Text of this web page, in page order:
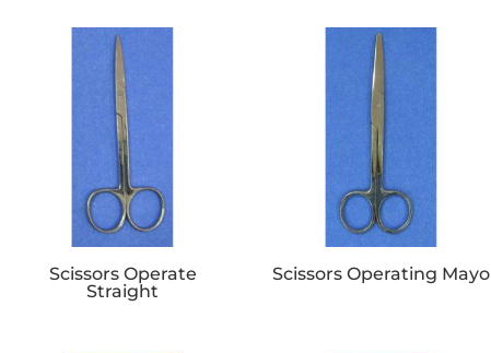
Scissors Operate
Straight
Scissors Operating Mayo